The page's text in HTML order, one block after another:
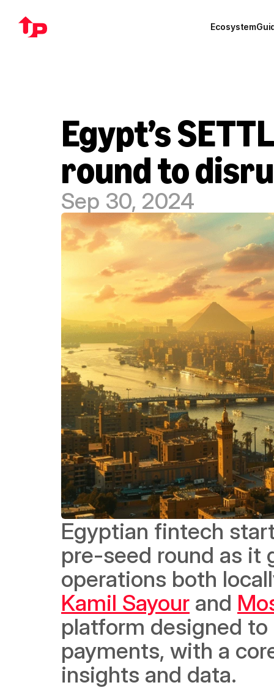
Ecosystem
Egypt’s
round to
Sep 30, 2024
Egyptian fintech
pre-seed round as it
Kamil Sayour and
platform designed
payments, with a
insights and data.